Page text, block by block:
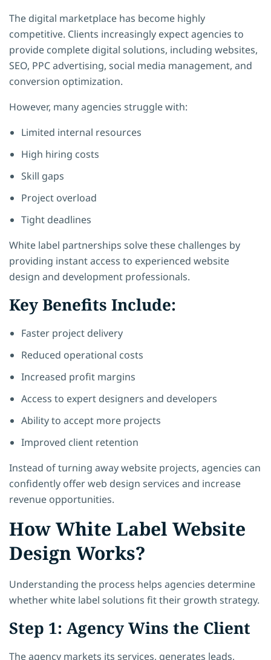
The digital marketplace has become highly
competitive. Clients increasingly expect agencies to
provide complete digital solutions, including websites,
SEO, PPC advertising, social media management, and
conversion optimization.
However, many agencies struggle with:
Limited internal resources
High hiring costs
Skill gaps
Project overload
Tight deadlines
White label partnerships solve these challenges by
providing instant access to experienced website
design and development professionals.
Key Benefits Include:
Faster project delivery
Reduced operational costs
Increased profit margins
Access to expert designers and developers
Ability to accept more projects
Improved client retention
Instead of turning away website projects, agencies can
confidently offer web design services and increase
revenue opportunities.
How White Label Website
Design Works?
Understanding the process helps agencies determine
whether white label solutions fit their growth strategy.
Step 1: Agency Wins the Client
The agency markets its services, generates leads,